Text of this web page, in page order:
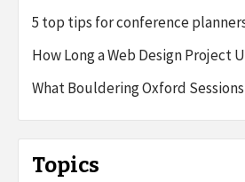
5 top tips for conference
How Long a Web Design Project
What Bouldering Oxford
Topics